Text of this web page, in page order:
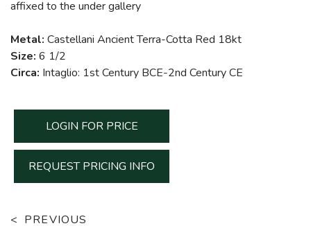
affixed to the under gallery
Metal: Castellani Ancient Terra-Cotta Red 18kt
Size: 6 1/2
Circa: Intaglio: 1st Century BCE-2nd Century CE
LOGIN FOR PRICE
REQUEST PRICING INFO
PREVIOUS